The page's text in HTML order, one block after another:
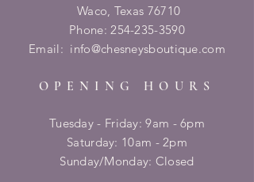
Waco, Texas 76710
Phone:254-235-3590
Email: info@chesneysboutique.com
OPENING HOURS
Tuesday - Friday: 9am - 6pm
​​Saturday: 10am - 2pm
​Sunday/Monday: Closed